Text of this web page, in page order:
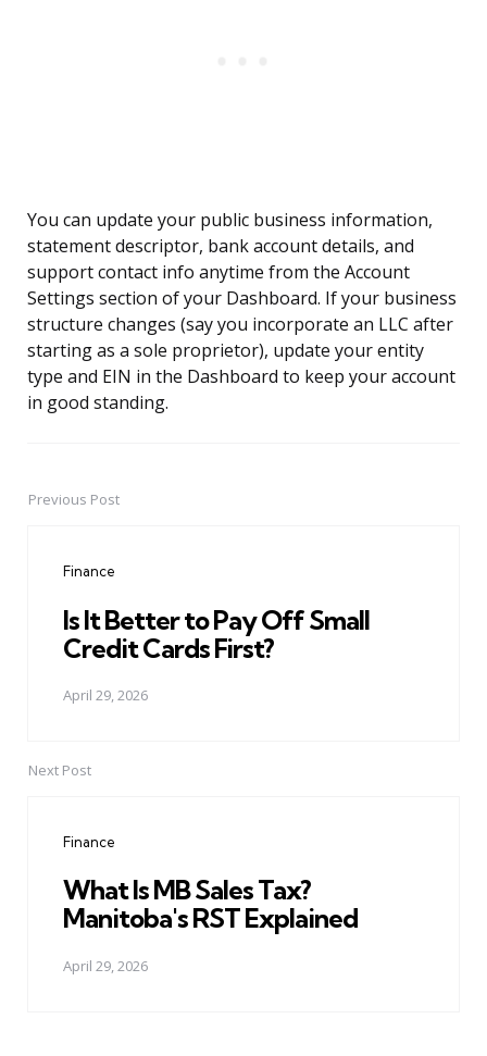
You can update your public business information,
statement descriptor, bank account details, and
support contact info anytime from the Account
Settings section of your Dashboard. If your business
structure changes (say you incorporate an LLC after
starting as a sole proprietor), update your entity
type and EIN in the Dashboard to keep your account
in good standing.
PostPrevious Post
Finance
Is It Better to Pay Off Small
Credit Cards First?
April 29, 2026
Next Post
Finance
What Is MB Sales Tax?
Manitoba's RST Explained
April 29, 2026